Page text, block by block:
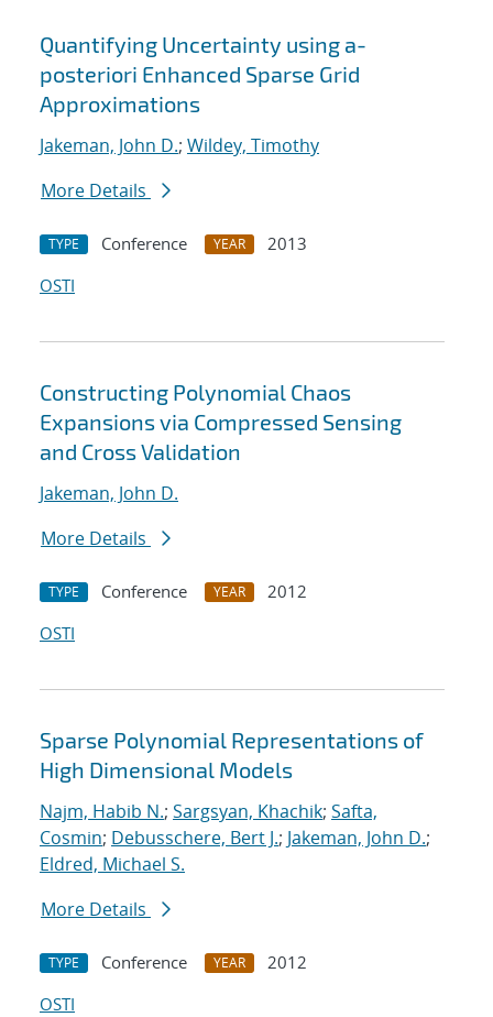
Quantifying Uncertainty using a-
posteriori Enhanced Sparse Grid
Approximations
Jakeman, John D.; Wildey, Timothy
More Details
TYPE Conference YEAR
2013
OSTI
Constructing Polynomial Chaos
Expansions via Compressed Sensing
and Cross Validation
Jakeman, John D.
More Details
TYPE Conference YEAR
2012
OSTI
Sparse Polynomial Representations of
High Dimensional Models
Najm, Habib N.; Sargsyan, Khachik; Safta,
Cosmin; Debusschere, Bert J.; Jakeman, John D.;
Eldred, Michael S.
More Details
TYPE Conference YEAR
2012
OSTI